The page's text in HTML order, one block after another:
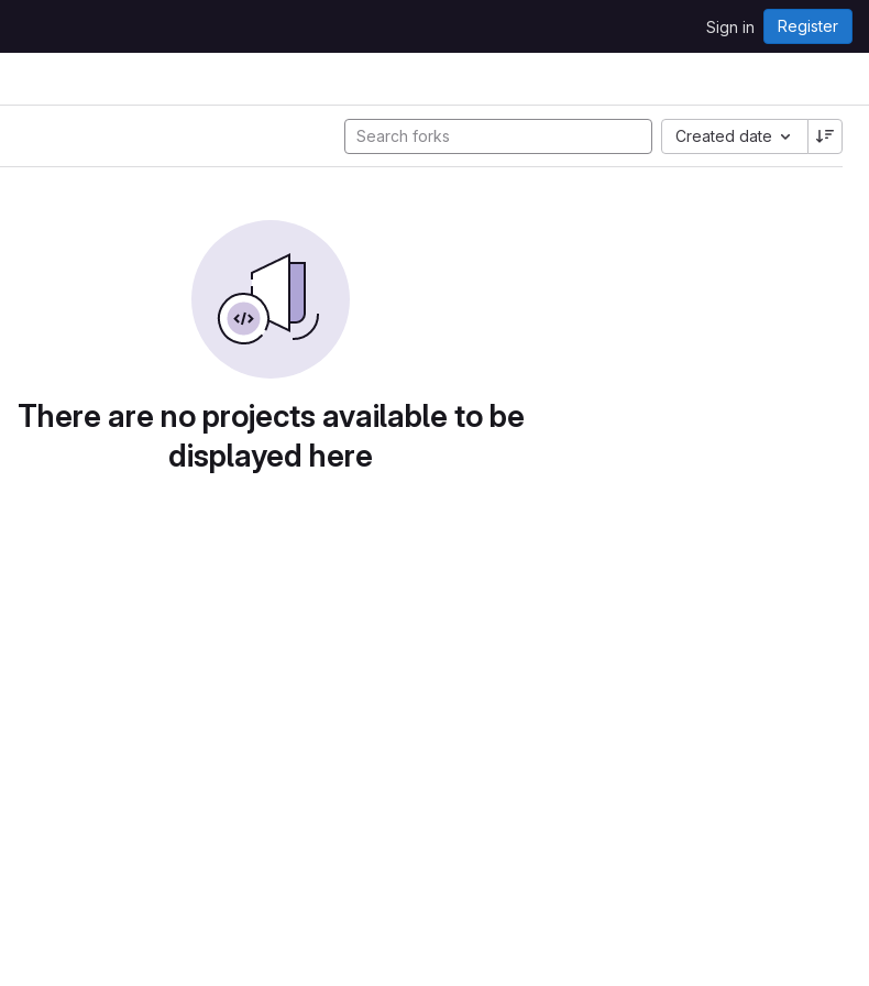
Sign in Register
Created date
There are no projects available to be
displayed here